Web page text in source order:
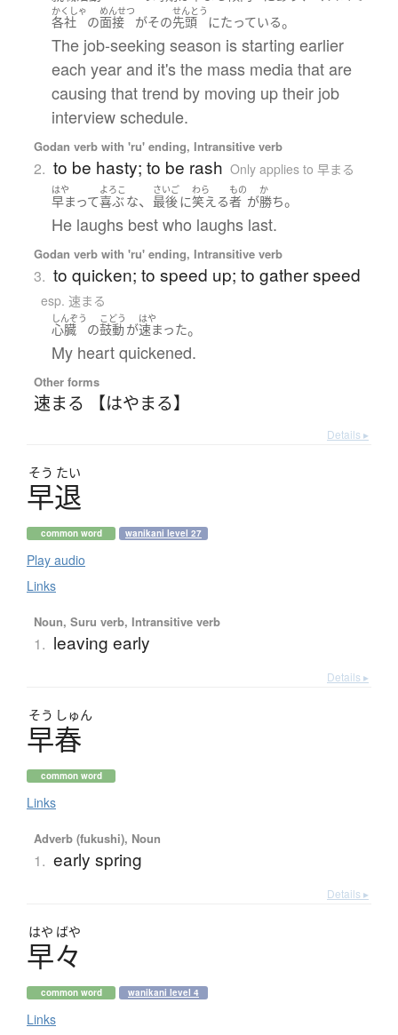
かくしゃ
各社 の
めんせつ
面接 がその
せんとう
先頭 にたっている。
The job-seeking season is starting earlier
each year and it's the mass media that are
causing that trend by moving up their job
interview schedule.
Godan verb with 'ru' ending, Intransitive verb
2. to be hasty; to be rash Only applies to 早まる
はや
早まって
よろこ
喜ぶ な、
さいご
最後に
わら
笑える
もの
者 が
か
勝ち。
He laughs best who laughs last.
Godan verb with 'ru' ending, Intransitive verb
3. to quicken; to speed up; to gather speed
esp. 速まる
しんぞう
心臓 の
こどう
鼓動 が
はや
速まった。
My heart quickened.
Other forms
速まる 【はやまる】
Details ▸
そう たい
早退
common word wanikani level 27
Play audio
Links
Noun, Suru verb, Intransitive verb
1. leaving early
Details ▸
そう しゅん
早春
common word
Links
Adverb (fukushi), Noun
1. early spring
Details ▸
はや ばや
早々
common word wanikani level 4
Links